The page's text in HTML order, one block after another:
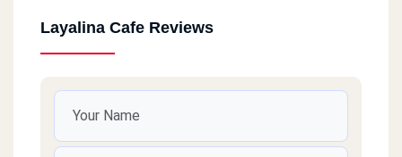
Layalina Cafe Reviews